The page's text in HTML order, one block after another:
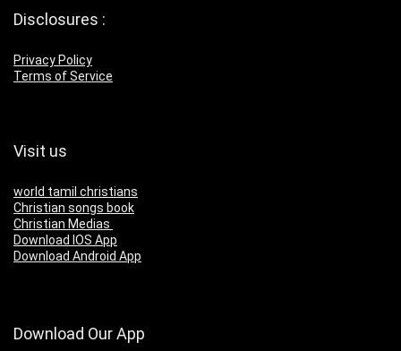
Disclosures :
Privacy Policy
Terms of Service
Visit us
world tamil christians
Christian songs book
Christian Medias
Download IOS App
Download Android App
Download Our App